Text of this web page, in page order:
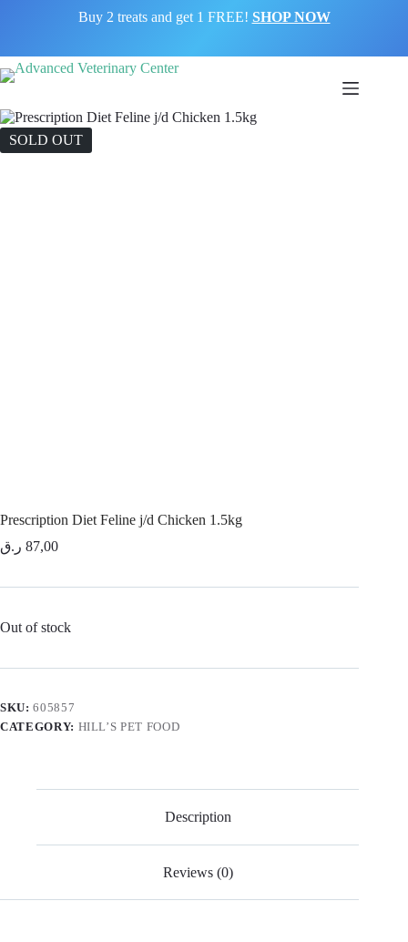
Buy 2 treats and get 1 FREE! SHOP NOW
SOLD OUT
Prescription Diet Feline j/d Chicken 1.5kg
87,00 ر.ق
Out of stock
SKU:605857
CATEGORY: HILL’S PET FOOD
Description
Reviews (0)